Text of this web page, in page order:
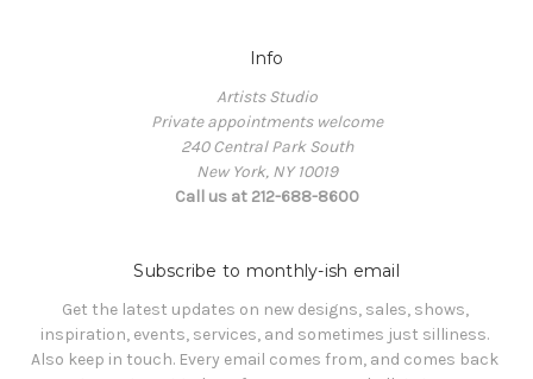
Info
Artists Studio
Private appointments welcome
240 Central Park South
New York, NY 10019
Call us at 212-688-8600
Subscribe to monthly-ish email
Get the latest updates on new designs, sales, shows,
inspiration, events, services, and sometimes just silliness.
Also keep in touch. Every email comes from, and comes back